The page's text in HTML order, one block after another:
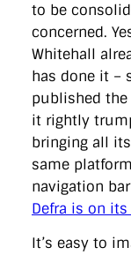
to be
concerned.
Whitehall
has done it –
published the
it rightly
bringing all
same
navigation
Defra is on
It’s easy to